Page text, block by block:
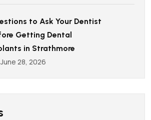
to Ask Your Dentist
Getting Dental
in Strathmore
June 28, 2026